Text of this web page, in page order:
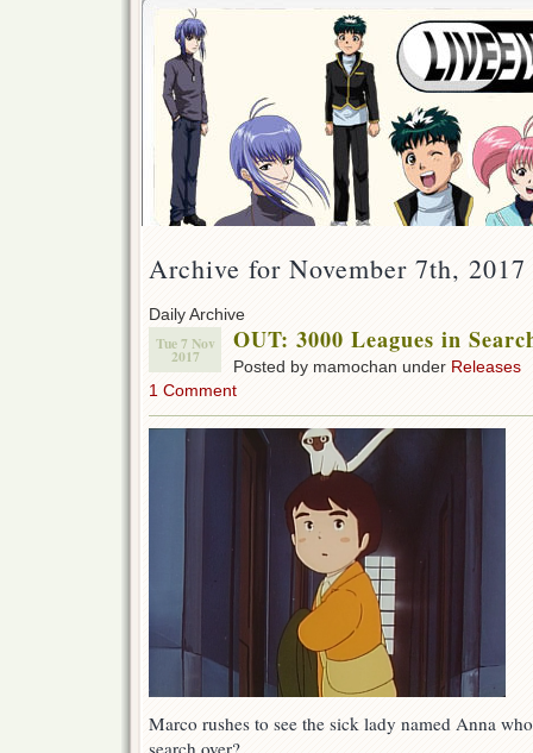
Archive for November 7th, 2017
Daily Archive
Tue 7 Nov
2017
OUT: 3000 Leagues in
Posted by mamochan under Releases
1 Comment
Marco rushes to see the sick lady named Anna